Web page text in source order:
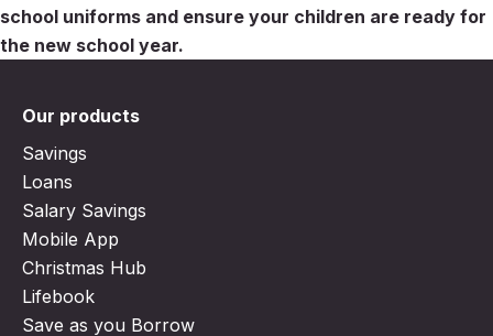
school uniforms and ensure your children are ready for
the new school year.
Our products
Savings
Loans
Salary Savings
Mobile App
Christmas Hub
Lifebook
Save as you Borrow